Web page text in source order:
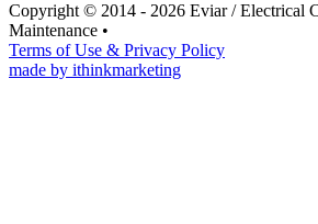
Copyright © 2014 - 2026 Eviar / Electrical
Maintenance •
Terms of Use & Privacy Policy
made by ithinkmarketing